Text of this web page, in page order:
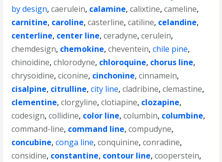
by design,caerulein, calamine,calixtine,cameline,
carnitine, caroline,casterline,catiline, celandine,
centerline, center line,ceradyne,cerulein,
chemdesign, chemokine,cheventein,chile pine,
chinoidine,chlorodyne, chloroquine, chorus line,
chrysoidine,ciconine, cinchonine,cinnamein,
cisalpine, citrulline,city line,cladribine,clemastine,
clementine,clorgyline,clotiapine, clozapine,
codesign,collidine, color line,columbin, columbine,
command-line, command line,compudyne,
concubine,conga line,conquinine,conradine,
considine, constantine, contour line,cooperstein,